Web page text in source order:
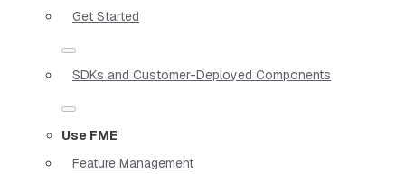
Get Started
SDKs and Customer-Deployed Components
Use FME
Feature Management